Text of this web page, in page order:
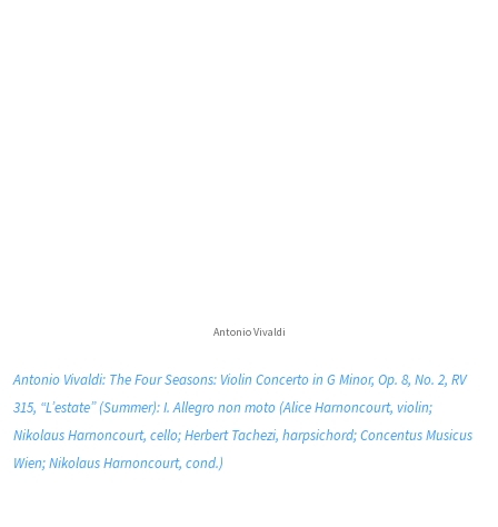
Antonio Vivaldi
Antonio Vivaldi: The Four Seasons: Violin Concerto in G Minor, Op. 8, No. 2, RV
315, “L’estate” (Summer): I. Allegro non moto (Alice Harnoncourt, violin;
Nikolaus Harnoncourt, cello; Herbert Tachezi, harpsichord; Concentus Musicus
Wien; Nikolaus Harnoncourt, cond.)